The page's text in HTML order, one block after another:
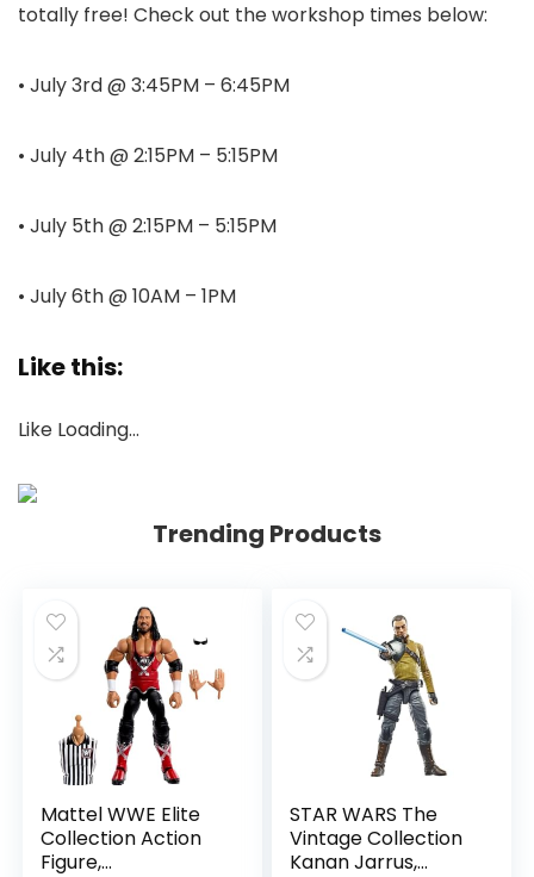
totally free! Check out the workshop times below:
• July 3rd @ 3:45PM – 6:45PM
• July 4th @ 2:15PM – 5:15PM
• July 5th @ 2:15PM – 5:15PM
• July 6th @ 10AM – 1PM
Like this:
Like Loading…
Trending Products
Mattel WWE Elite
Collection Action
Figure,
STAR WARS The
Vintage Collection
Kanan Jarrus,